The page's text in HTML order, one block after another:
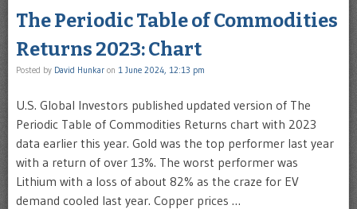
The Periodic Table of Commodities
Returns 2023: Chart
Posted by David Hunkar on 1 June 2024, 12:13 pm
U.S. Global Investors published updated version of The
Periodic Table of Commodities Returns chart with 2023
data earlier this year. Gold was the top performer last year
with a return of over 13%. The worst performer was
Lithium with a loss of about 82% as the craze for EV
demand cooled last year. Copper prices …